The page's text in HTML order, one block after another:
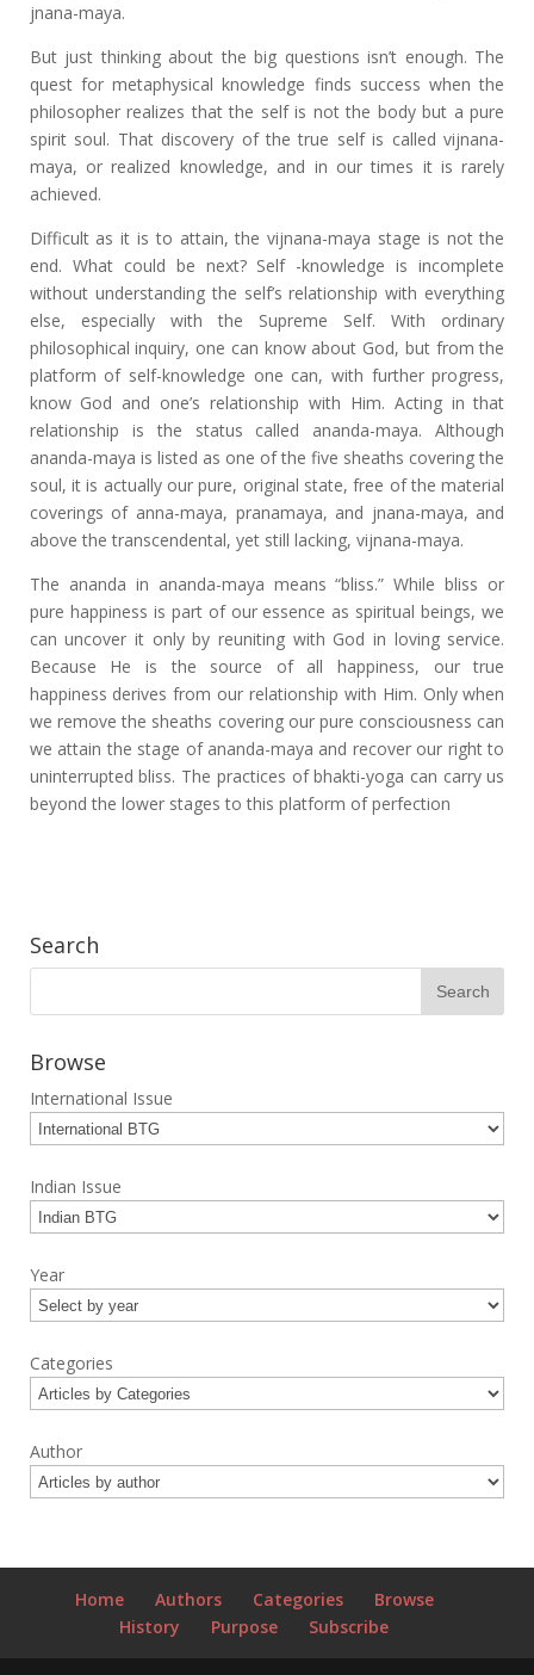
jnana-maya.
But just thinking about the big questions isn’t enough. The
quest for metaphysical knowledge finds success when the
philosopher realizes that the self is not the body but a pure
spirit soul. That discovery of the true self is called vijnana-
maya, or realized knowledge, and in our times it is rarely
achieved.
Difficult as it is to attain, the vijnana-maya stage is not the
end. What could be next? Self -knowledge is incomplete
without understanding the self’s relationship with everything
else, especially with the Supreme Self. With ordinary
philosophical inquiry, one can know about God, but from the
platform of self-knowledge one can, with further progress,
know God and one’s relationship with Him. Acting in that
relationship is the status called ananda-maya. Although
ananda-maya is listed as one of the five sheaths covering the
soul, it is actually our pure, original state, free of the material
coverings of anna-maya, pranamaya, and jnana-maya, and
above the transcendental, yet still lacking, vijnana-maya.
The ananda in ananda-maya means “bliss.” While bliss or
pure happiness is part of our essence as spiritual beings, we
can uncover it only by reuniting with God in loving service.
Because He is the source of all happiness, our true
happiness derives from our relationship with Him. Only when
we remove the sheaths covering our pure consciousness can
we attain the stage of ananda-maya and recover our right to
uninterrupted bliss. The practices of bhakti-yoga can carry us
beyond the lower stages to this platform of perfection
Search
Browse
International Issue
Indian Issue
Year
Categories
Author
Home Authors Categories
Browse
History
Purpose Subscribe